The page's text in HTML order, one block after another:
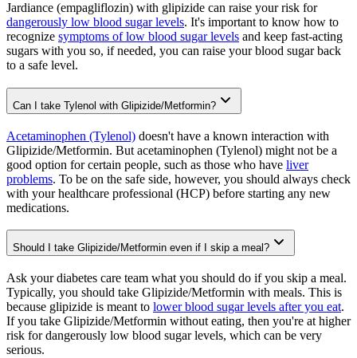
Jardiance (empagliflozin) with glipizide can raise your risk for
dangerously low blood sugar levels. It's important to know how to
recognize symptoms of low blood sugar levels and keep fast-acting
sugars with you so, if needed, you can raise your blood sugar back
to a safe level.
Can I take Tylenol with Glipizide/Metformin?
Acetaminophen (Tylenol) doesn't have a known interaction with
Glipizide/Metformin. But acetaminophen (Tylenol) might not be a
good option for certain people, such as those who have liver
problems. To be on the safe side, however, you should always check
with your healthcare professional (HCP) before starting any new
medications.
Should I take Glipizide/Metformin even if I skip a meal?
Ask your diabetes care team what you should do if you skip a meal.
Typically, you should take Glipizide/Metformin with meals. This is
because glipizide is meant to lower blood sugar levels after you eat.
If you take Glipizide/Metformin without eating, then you're at higher
risk for dangerously low blood sugar levels, which can be very
serious.